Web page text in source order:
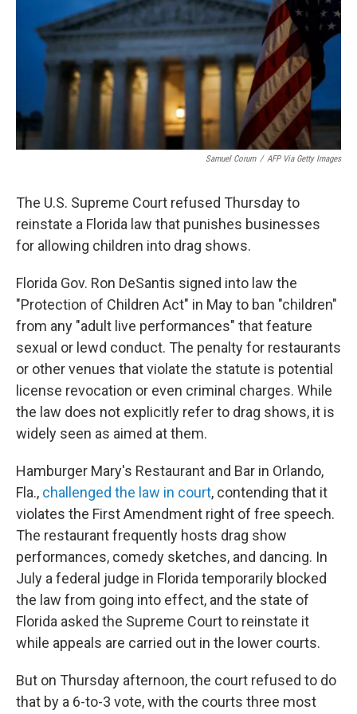
Samuel Corum / AFP Via Getty Images
The U.S. Supreme Court refused Thursday to
reinstate a Florida law that punishes businesses
for allowing children into drag shows.
Florida Gov. Ron DeSantis signed into law the
"Protection of Children Act" in May to ban "children"
from any "adult live performances" that feature
sexual or lewd conduct. The penalty for restaurants
or other venues that violate the statute is potential
license revocation or even criminal charges. While
the law does not explicitly refer to drag shows, it is
widely seen as aimed at them.
Hamburger Mary's Restaurant and Bar in Orlando,
Fla., challenged the law in court, contending that it
violates the First Amendment right of free speech.
The restaurant frequently hosts drag show
performances, comedy sketches, and dancing. In
July a federal judge in Florida temporarily blocked
the law from going into effect, and the state of
Florida asked the Supreme Court to reinstate it
while appeals are carried out in the lower courts.
But on Thursday afternoon, the court refused to do
that by a 6-to-3 vote, with the courts three most